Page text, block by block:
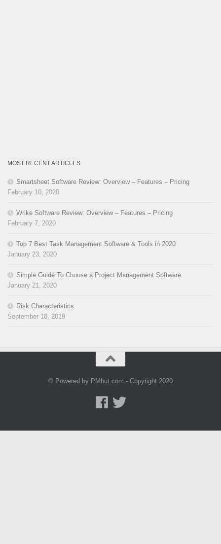
MOST RECENT ARTICLES
Smartsheet Software Review: Overview – Features – Pricing
February 10, 2020
Wrike Software Review: Overview – Features – Pricing
February 7, 2020
Top 7 Best Task Management Software & Tools in 2020
January 23, 2020
Simple Guide To Choose a Project Management Software
January 21, 2020
Risk Characteristics
September 18, 2019
© Powered by PMhut.com - Copyright 2020